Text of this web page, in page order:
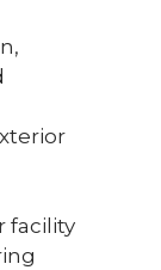
facility